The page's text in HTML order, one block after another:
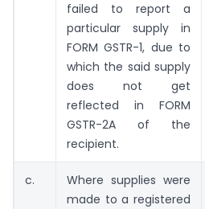
failed to report a
particular supply in
FORM GSTR-1, due to
which the said supply
does not get
reflected in FORM
GSTR-2A of the
recipient.
c.
Where supplies were
made to a registered